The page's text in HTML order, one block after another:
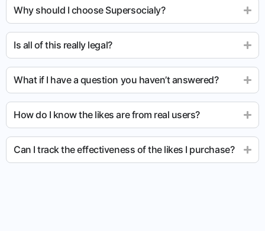
Why should I choose Supersocialy?
Is all of this really legal?
What if I have a question you haven’t answered?
How do I know the likes are from real users?
Can I track the effectiveness of the likes I purchase?